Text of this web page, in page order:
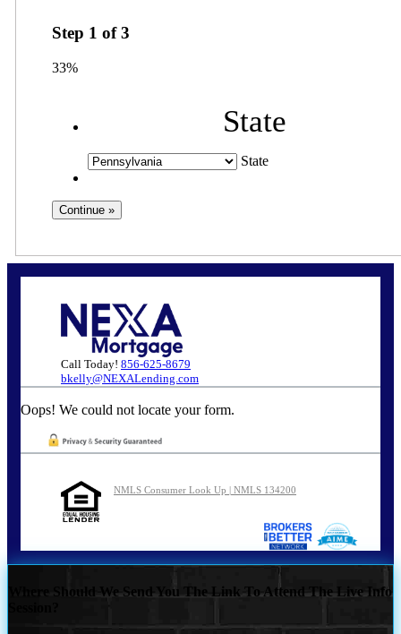
Step 1 of3
33%
State
State
Call Today! 856-625-8679
bkelly@NEXALending.com
Oops! We could not locate your form.
NMLS Consumer Look Up | NMLS 134200
Where Should We Send You The Link To Attend The Live Info